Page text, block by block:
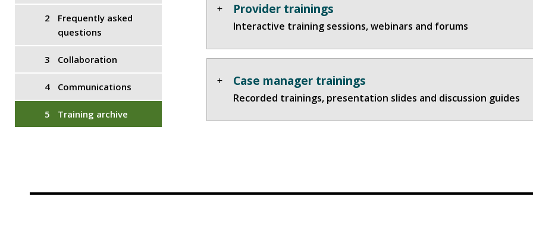
Frequently asked
questions
Collaboration
Communications
Training archive
Provider trainings
Interactive training sessions, webinars and forums
Case manager trainings
Recorded trainings, presentation slides and discussion guides